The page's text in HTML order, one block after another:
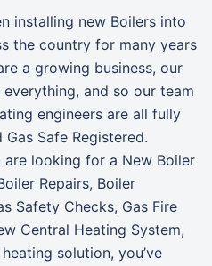
installing new Boilers into
the country for many years
a growing business, our
and so our team
engineers are all fully
Safe Registered.
are looking for a New Boiler
Repairs, Boiler
Safety Checks, Gas Fire
Central Heating System,
solution, you’ve